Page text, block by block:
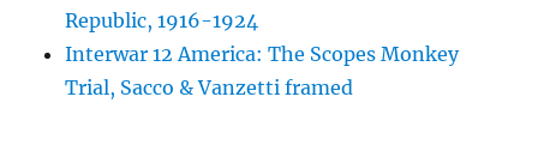
Republic, 1916-1924
Interwar 12 America: The Scopes Monkey
Trial, Sacco & Vanzetti framed